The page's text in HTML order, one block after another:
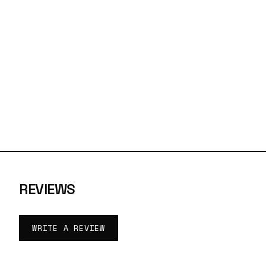
REVIEWS
WRITE A REVIEW